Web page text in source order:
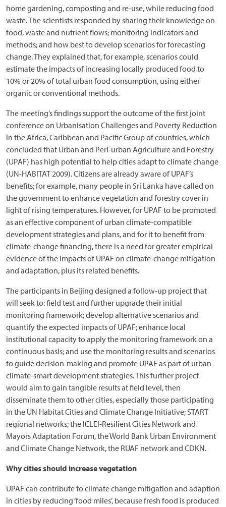
home gardening, composting and re-use, while reducing food
waste. The scientists responded by sharing their knowledge on
food, waste and nutrient flows; monitoring indicators and
methods; and how best to develop scenarios for forecasting
change. They explained that, for example, scenarios could
estimate the impacts of increasing locally produced food to
10% or 20% of total urban food consumption, using either
organic or conventional methods.
The meeting’s findings support the outcome of the first joint
conference on Urbanisation Challenges and Poverty Reduction
in the Africa, Caribbean and Pacific Group of countries, which
concluded that Urban and Peri-urban Agriculture and Forestry
(UPAF) has high potential to help cities adapt to climate change
(UN-HABITAT 2009). Citizens are already aware of UPAF’s
benefits; for example, many people in Sri Lanka have called on
the government to enhance vegetation and forestry cover in
light of rising temperatures. However, for UPAF to be promoted
as an effective component of urban climate-compatible
development strategies and plans, and for it to benefit from
climate-change financing, there is a need for greater empirical
evidence of the impacts of UPAF on climate-change mitigation
and adaptation, plus its related benefits.
The participants in Beijing designed a follow-up project that
will seek to: field test and further upgrade their initial
monitoring framework; develop alternative scenarios and
quantify the expected impacts of UPAF; enhance local
institutional capacity to apply the monitoring framework on a
continuous basis; and use the monitoring results and scenarios
to guide decision-making and promote UPAF as part of urban
climate-smart development strategies. This further project
would aim to gain tangible results at field level, then
disseminate them to other cities, especially those participating
in the UN Habitat Cities and Climate Change Initiative; START
regional networks; the ICLEI-Resilient Cities Network and
Mayors Adaptation Forum, the World Bank Urban Environment
and Climate Change Network, the RUAF network and CDKN.
Why cities should increase vegetation
UPAF can contribute to climate change mitigation and adaption
in cities by reducing ‘food miles’, because fresh food is produced